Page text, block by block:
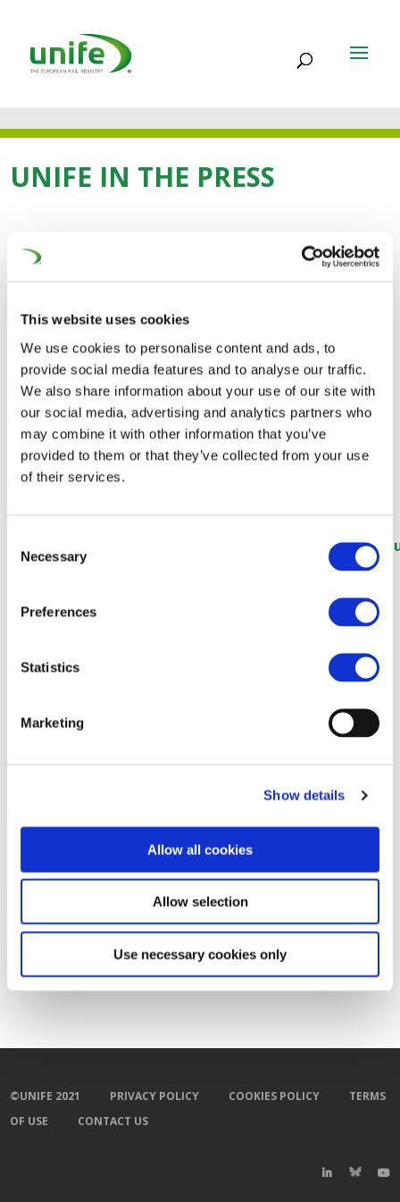
This website uses cookies
We use cookies to personalise content and ads, to
provide social media features and to analyse our traffic.
We also share information about your use of our site with
our social media, advertising and analytics partners who
may combine it with other information that you’ve
provided to them or that they’ve collected from your use
of their services.
Selection
Necessary
Preferences
Statistics
Marketing
Show details
Allow all cookies
Allow selection
Use necessary cookies only
UNIFE IN THE PRESS
11 FEB 2026
Unites Behind
Ambitious Vision for the
Future (Rail Technology
Magazine)
https://www.railtechnologymagazine.com/articles/
rail-sector-unites-behind-ambitious-vision-future
©UNIFE 2021 PRIVACY POLICY COOKIES POLICY
TERMS
OF USE
CONTACT US